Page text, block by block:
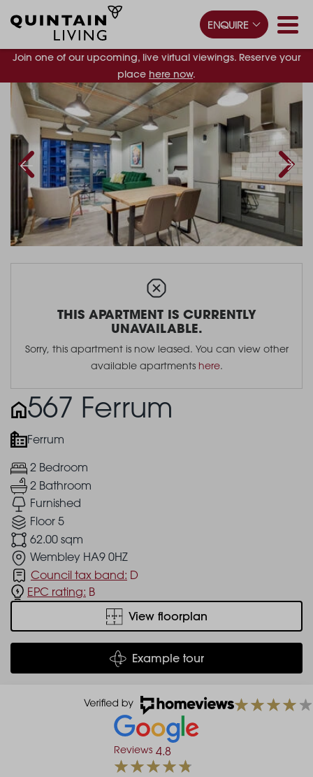
Join one of our upcoming, live virtual viewings. Reserve your
place here now.
ENQUIRE
THIS APARTMENT IS CURRENTLY
UNAVAILABLE.
Sorry, this apartment is now leased. You can view other
available apartments here.
567 Ferrum
Ferrum
2 Bedroom
2 Bathroom
Furnished
Floor 5
62.00 sqm
Wembley HA9 0HZ
Council tax band: D
EPC rating: B
View floorplan
Example tour
Reviews 4.8